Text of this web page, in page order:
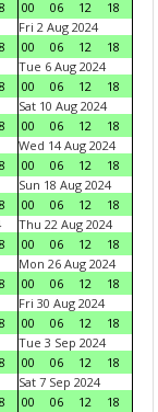
00 06 12
18
Fri 2 Aug 2024
00
06 12
18
Tue 6 Aug 2024
00
06 12
18
Sat 10 Aug 2024
00
06 12
18
Wed 14 Aug 2024
00
06 12
18
Sun 18 Aug 2024
00
06 12
18
Thu 22 Aug 2024
00
06 12
18
Mon 26 Aug 2024
00
06 12
18
Fri 30 Aug 2024
00
06 12
18
Tue 3 Sep 2024
00
06 12
18
Sat 7 Sep 2024
00
06 12
18